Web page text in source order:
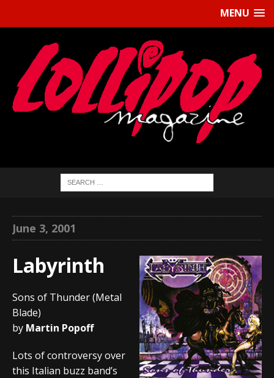
MENU
June 3, 2001
Labyrinth
Sons of Thunder (Metal
Blade)
by Martin Popoff
Lots of controversy over
this Italian buzz band’s